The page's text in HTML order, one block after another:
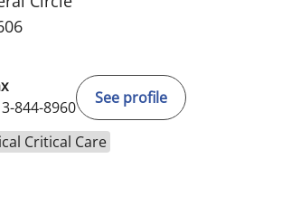
844-8960
See profile
Critical Care